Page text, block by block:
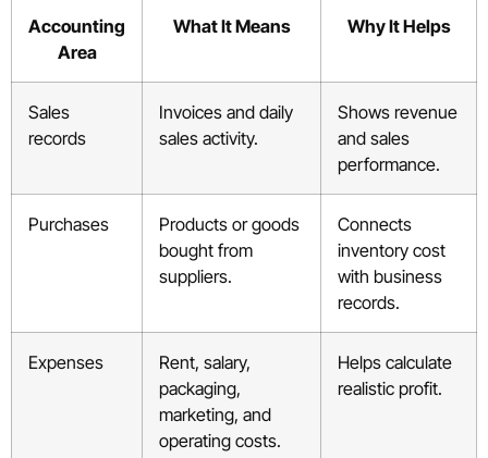
Accounting
Area
What It Means Why It Helps
Sales
records
Invoices and daily
sales activity.
Shows revenue
and sales
performance.
Purchases
Products or goods
bought from
suppliers.
Connects
inventory cost
with business
records.
Expenses
Rent, salary,
packaging,
marketing, and
operating costs.
Helps calculate
realistic profit.